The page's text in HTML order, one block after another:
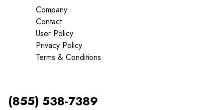
Company
Contact
User Policy
Privacy Policy
Terms & Conditions
(855) 538-7389